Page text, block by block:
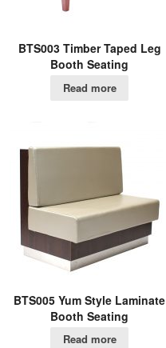
BTS003 Timber Taped Leg
Booth Seating
Read more
BTS005 Yum Style Laminate
Booth Seating
Read more